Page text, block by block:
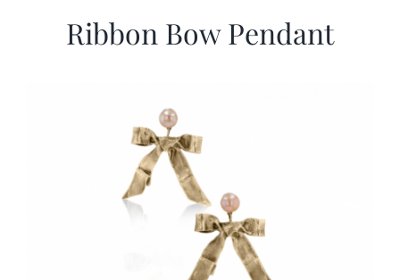
Ribbon Bow Pendant